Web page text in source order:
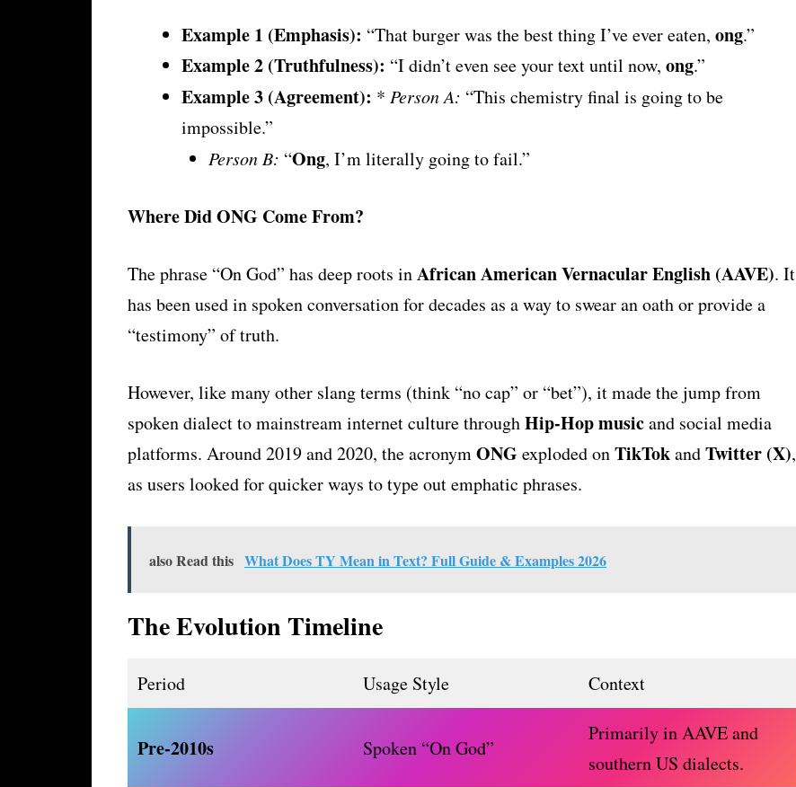
Example 1 (Emphasis): “That burger was the best thing I’ve ever eaten, ong.”
Example 2 (Truthfulness): “I didn’t even see your text until now, ong.”
Example 3 (Agreement): * Person A: “This chemistry final is going to be
impossible.”
Person B: “Ong, I’m literally going to fail.”
Where Did ONG Come From?
The phrase “On God” has deep roots inAfrican American Vernacular English (AAVE). It
has been used in spoken conversation for decades as a way to swear an oath or provide a
“testimony” of truth.
However, like many other slang terms (think “no cap” or “bet”), it made the jump from
spoken dialect to mainstream internet culture throughHip-Hop musicand social media
platforms. Around 2019 and 2020, the acronymONG exploded onTikTokandTwitter (X),
as users looked for quicker ways to type out emphatic phrases.
also Read this What Does TY Mean in Text? Full Guide & Examples 2026
The Evolution Timeline
Period Usage Style Context
Pre-2010s Spoken “On God”
Primarily in AAVE and
southern US dialects.